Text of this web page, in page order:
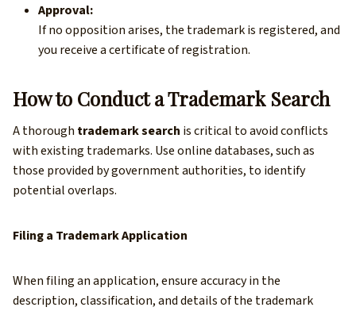
Approval:
If no opposition arises, the trademark is registered, and
you receive a certificate of registration.
How to Conduct a Trademark Search
A thorough trademark search is critical to avoid conflicts
with existing trademarks. Use online databases, such as
those provided by government authorities, to identify
potential overlaps.
Filing a Trademark Application
When filing an application, ensure accuracy in the
description, classification, and details of the trademark